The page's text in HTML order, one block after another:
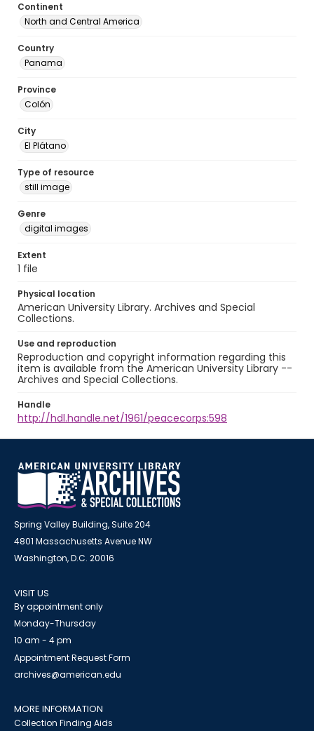
Continent
North and Central America
Country
Panama
Province
Colón
City
El Plátano
Type of resource
still image
Genre
digital images
Extent
1 file
Physical location
American University Library. Archives and Special
Collections.
Use and reproduction
Reproduction and copyright information regarding this
item is available from the American University Library --
Archives and Special Collections.
Handle
http://hdl.handle.net/1961/peacecorps:598
Spring Valley Building, Suite 204
4801 Massachusetts Avenue NW
Washington, D.C. 20016
VISIT US
By appointment only
Monday-Thursday
10 am - 4 pm
Appointment Request Form
archives@american.edu
MORE INFORMATION
Collection Finding Aids